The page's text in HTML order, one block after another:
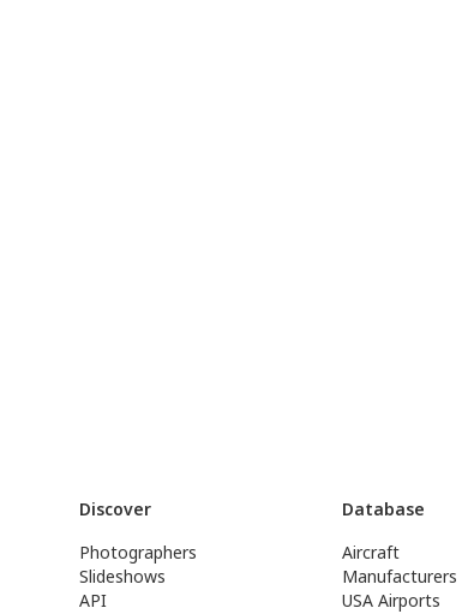
Discover
Photographers
Slideshows
API
Database
Aircraft
Manufacturers
USA Airports